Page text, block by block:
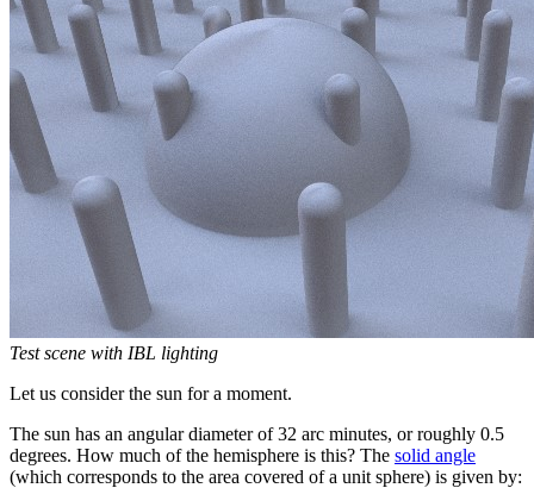
Test scene with IBL lighting
Let us consider the sun for a moment.
The sun has an angular diameter of 32 arc minutes, or roughly 0.5
degrees. How much of the hemisphere is this? The solid angle
(which corresponds to the area covered of a unit sphere) is given by: